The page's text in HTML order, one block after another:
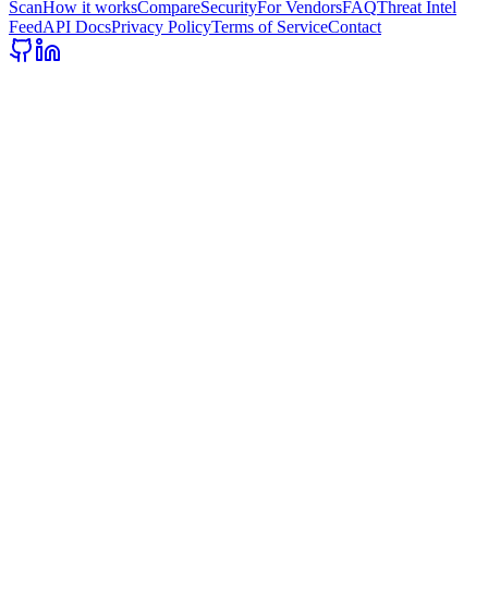
ScanHow it worksCompareSecurityFor VendorsFAQThreat Intel
FeedAPI DocsPrivacy PolicyTerms of ServiceContact